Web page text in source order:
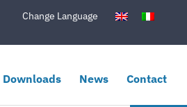
Change Language
Downloads News Contact